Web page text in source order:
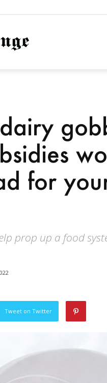
NationofChange
for
prop up a food
Tweet on Twitter